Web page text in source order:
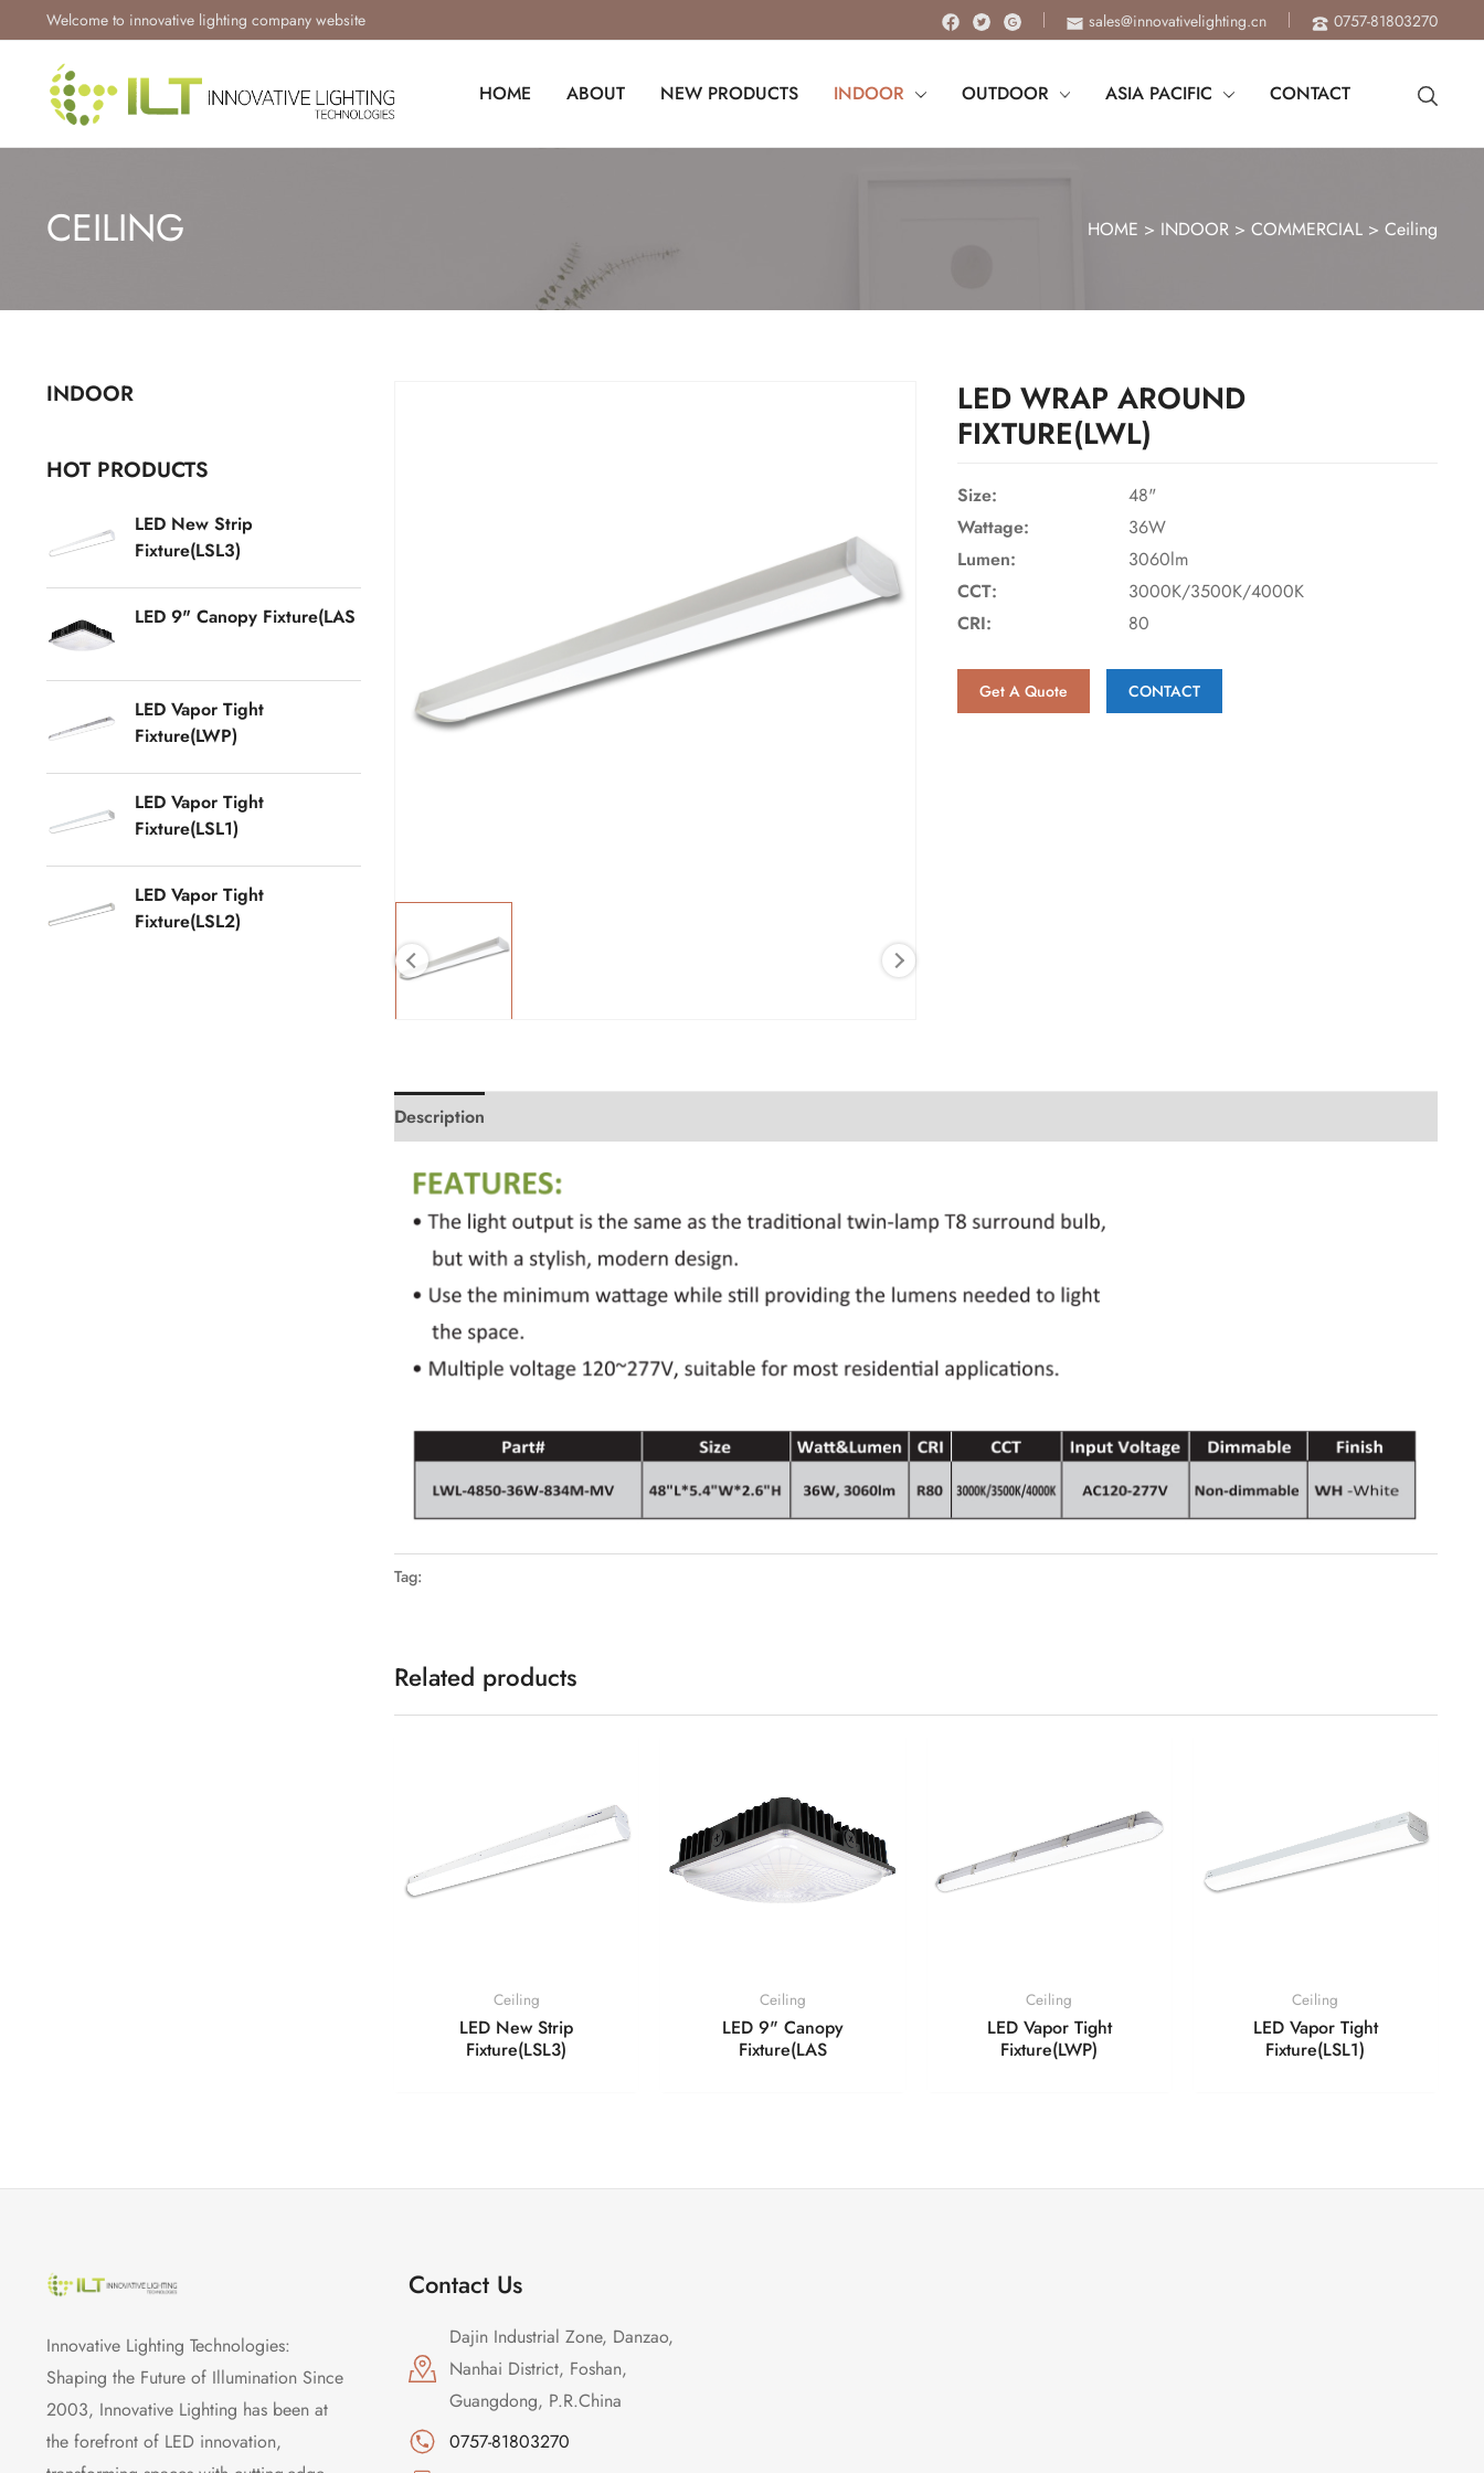
Welcome to innovative lighting company website sales@innovativelighting.cn 0757-81803270
HOME ABOUT NEW PRODUCTS INDOOR OUTDOOR ASIA PACIFIC CONTACT
CEILING HOME > INDOOR > COMMERCIAL > Ceiling
INDOOR
HOT PRODUCTS
LED New Strip
Fixture(LSL3)
LED 9" Canopy Fixture(LAS
LED Vapor Tight
Fixture(LWP)
LED Vapor Tight
Fixture(LSL1)
LED Vapor Tight
Fixture(LSL2)
LED WRAP AROUND
FIXTURE(LWL)
Size:
48"
Wattage:
36W
Lumen:
3060lm
CCT:
3000K/3500K/4000K
CRI:
80
Get A Quote CONTACT
Description
Tag:
Related products
Ceiling
LED New Strip
Fixture(LSL3)
Ceiling
LED 9" Canopy
Fixture(LAS
Ceiling
LED Vapor Tight
Fixture(LWP)
Ceiling
LED Vapor Tight
Fixture(LSL1)
Innovative Lighting Technologies:
Shaping the Future of Illumination Since
2003, Innovative Lighting has been at
the forefront of LED innovation,
Contact Us
Dajin Industrial Zone, Danzao,
Nanhai District, Foshan,
Guangdong, P.R.China
0757-81803270